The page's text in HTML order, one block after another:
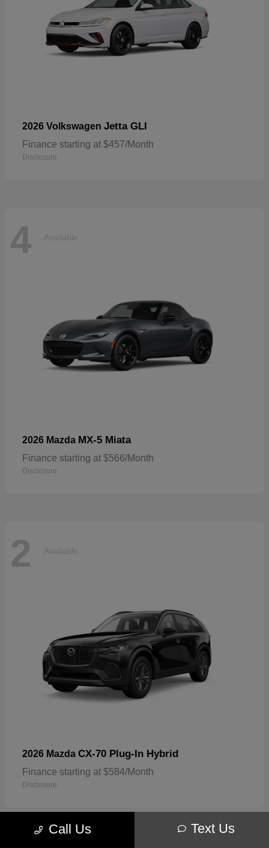
2026 Volkswagen Jetta GLI
Finance starting at $457/Month
Disclosure
4 Available
2026 Mazda MX-5 Miata
Finance starting at $566/Month
Disclosure
2 Available
2026 Mazda CX-70 Plug-In Hybrid
Finance starting at $584/Month
Disclosure
Call Us Text Us